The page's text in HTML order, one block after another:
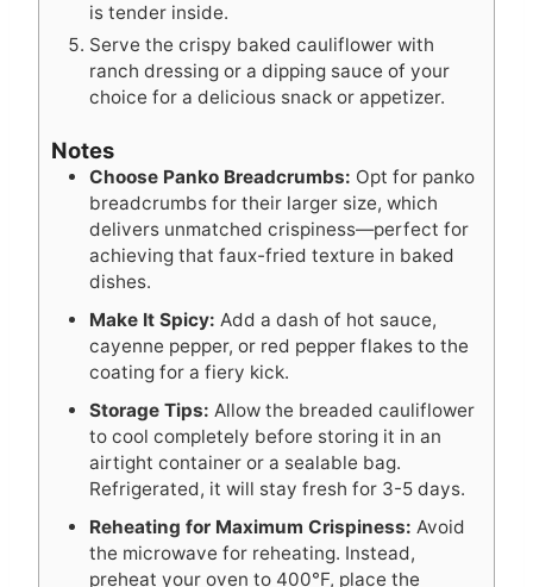
is tender inside.
Serve the crispy baked cauliflower with
ranch dressing or a dipping sauce of your
choice for a delicious snack or appetizer.
Notes
Choose Panko Breadcrumbs: Opt for panko
breadcrumbs for their larger size, which
delivers unmatched crispiness—perfect for
achieving that faux-fried texture in baked
dishes.
Make It Spicy: Add a dash of hot sauce,
cayenne pepper, or red pepper flakes to the
coating for a fiery kick.
Storage Tips: Allow the breaded cauliflower
to cool completely before storing it in an
airtight container or a sealable bag.
Refrigerated, it will stay fresh for 3-5 days.
Reheating for Maximum Crispiness: Avoid
the microwave for reheating. Instead,
preheat your oven to 400°F, place the